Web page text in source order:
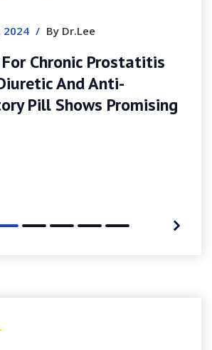
Prostatitis
Anti-
Promising